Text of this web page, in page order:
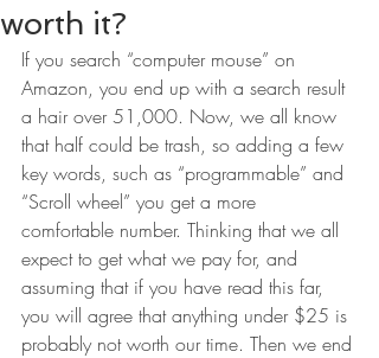
worth it?
If you search “computer mouse” on
Amazon, you end up with a search result
a hair over 51,000. Now, we all know
that half could be trash, so adding a few
key words, such as “programmable” and
“Scroll wheel” you get a more
comfortable number. Thinking that we all
expect to get what we pay for, and
assuming that if you have read this far,
you will agree that anything under $25 is
probably not worth our time. Then we end